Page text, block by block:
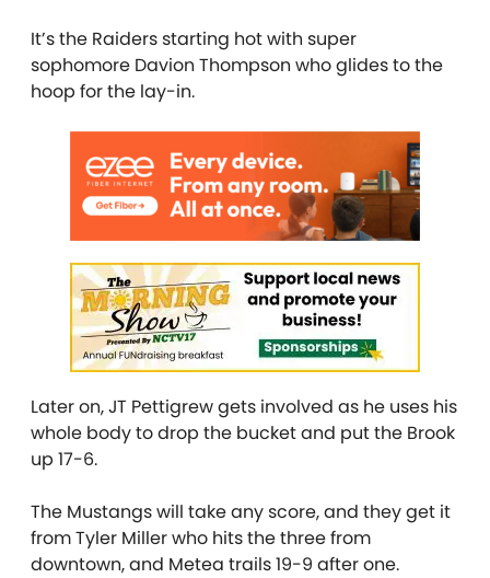
It’s the Raiders starting hot with super
sophomore Davion Thompson who glides to the
hoop for the lay-in.
Later on, JT Pettigrew gets involved as he uses his
whole body to drop the bucket and put the Brook
up 17-6.
The Mustangs will take any score, and they get it
from Tyler Miller who hits the three from
downtown, and Metea trails 19-9 after one.